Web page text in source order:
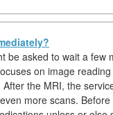
be asked to wait a few
on image
the MRI, the
more scans.